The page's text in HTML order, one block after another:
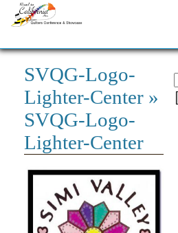
SVQG-Logo-
Lighter-Center »
SVQG-Logo-
Lighter-Center